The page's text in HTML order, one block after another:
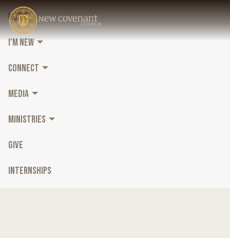
HOME
I'M NEW
CONNECT
MEDIA
MINISTRIES
GIVE
INTERNSHIPS